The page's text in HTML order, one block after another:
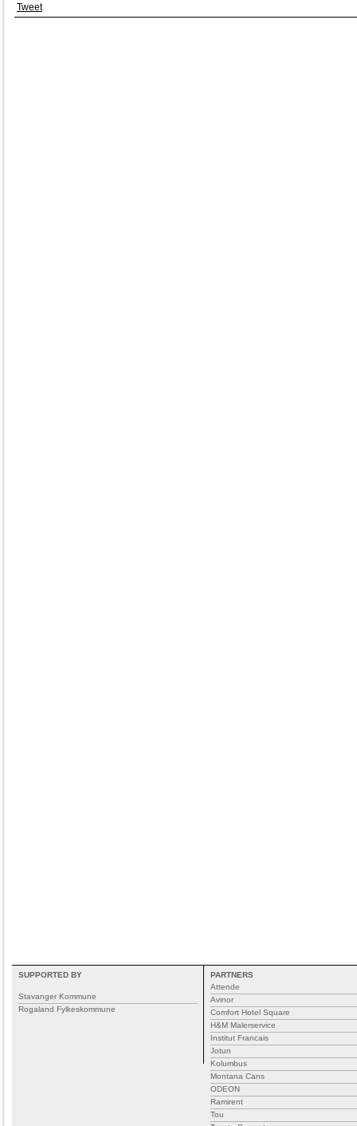
Tweet
SUPPORTED BY
Stavanger Kommune
Rogaland Fylkeskommune
PARTNERS
Attende
Avinor
Comfort Hotel Square
H&M Malerservice
Institut Francais
Jotun
Kolumbus
Montana Cans
ODEON
Ramirent
Tou